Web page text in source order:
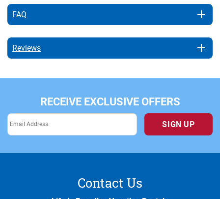
FAQ
Reviews
RECEIVE EXCLUSIVE OFFERS
SIGN UP
Contact Us